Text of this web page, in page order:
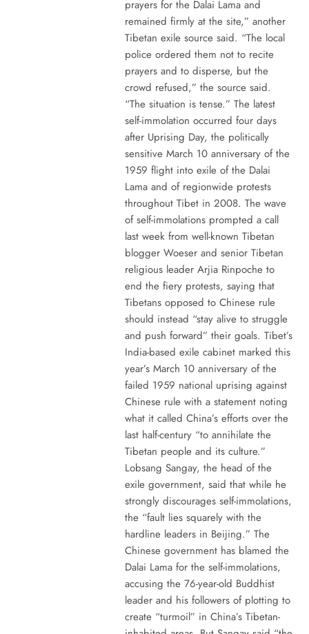
prayers for the Dalai Lama and
remained firmly at the site,” another
Tibetan exile source said. “The local
police ordered them not to recite
prayers and to disperse, but the
crowd refused,” the source said.
“The situation is tense.” The latest
self-immolation occurred four days
after Uprising Day, the politically
sensitive March 10 anniversary of the
1959 flight into exile of the Dalai
Lama and of regionwide protests
throughout Tibet in 2008. The wave
of self-immolations prompted a call
last week from well-known Tibetan
blogger Woeser and senior Tibetan
religious leader Arjia Rinpoche to
end the fiery protests, saying that
Tibetans opposed to Chinese rule
should instead “stay alive to struggle
and push forward” their goals. Tibet’s
India-based exile cabinet marked this
year’s March 10 anniversary of the
failed 1959 national uprising against
Chinese rule with a statement noting
what it called China’s efforts over the
last half-century “to annihilate the
Tibetan people and its culture.”
Lobsang Sangay, the head of the
exile government, said that while he
strongly discourages self-immolations,
the “fault lies squarely with the
hardline leaders in Beijing.” The
Chinese government has blamed the
Dalai Lama for the self-immolations,
accusing the 76-year-old Buddhist
leader and his followers of plotting to
create “turmoil” in China’s Tibetan-